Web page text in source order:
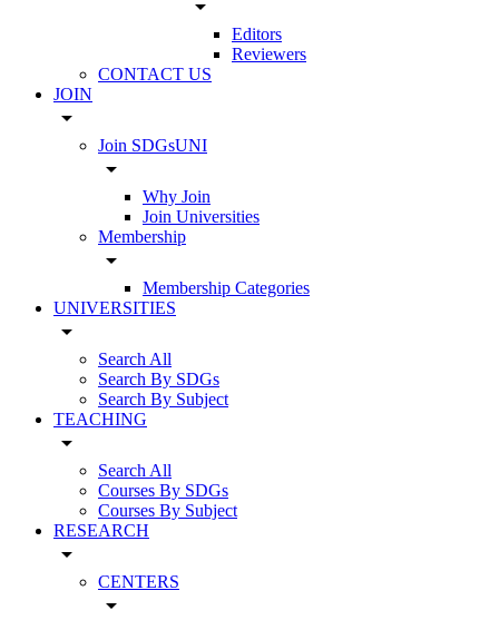
arrow_drop_down
Editors
Reviewers
CONTACT US
JOIN
arrow_drop_down
Join SDGsUNI
arrow_drop_down
Why Join
Join Universities
Membership
arrow_drop_down
Membership Categories
UNIVERSITIES
arrow_drop_down
Search All
Search By SDGs
Search By Subject
TEACHING
arrow_drop_down
Search All
Courses By SDGs
Courses By Subject
RESEARCH
arrow_drop_down
CENTERS
arrow_drop_down